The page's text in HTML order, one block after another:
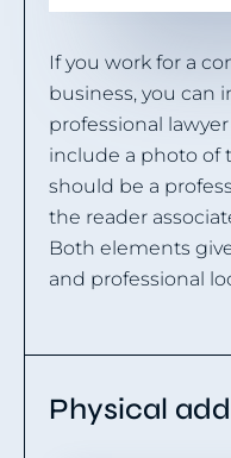
If you work for a
business, you can
professional
include a photo of
should be a
the reader
Both elements
and professional
Physical